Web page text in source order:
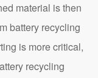
material is then
battery recycling
is more critical,
recycling